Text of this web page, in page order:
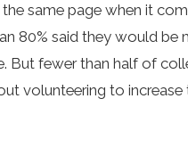
same page when it
80% said they would be
But fewer than half of
volunteering to increase